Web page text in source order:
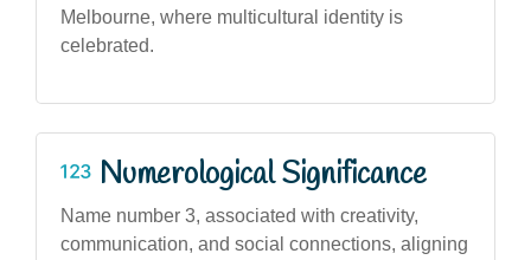
Melbourne, where multicultural identity is
celebrated.
Numerological Significance
Name number 3, associated with creativity,
communication, and social connections, aligning